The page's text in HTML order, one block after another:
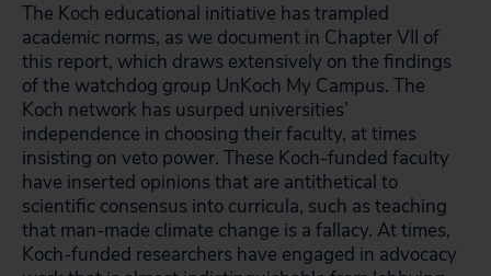
The Koch educational initiative has trampled
academic norms, as we document in Chapter VII of
this report, which draws extensively on the findings
of the watchdog group UnKoch My Campus. The
Koch network has usurped universities’
independence in choosing their faculty, at times
insisting on veto power. These Koch-funded faculty
have inserted opinions that are antithetical to
scientific consensus into curricula, such as teaching
that man-made climate change is a fallacy. At times,
Koch-funded researchers have engaged in advocacy